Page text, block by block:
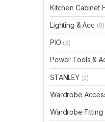
Kitchen Cabinet
Lighting & Acc (9)
PIO (3)
Power Tools &
STANLEY (2)
Wardrobe
Wardrobe Fitting